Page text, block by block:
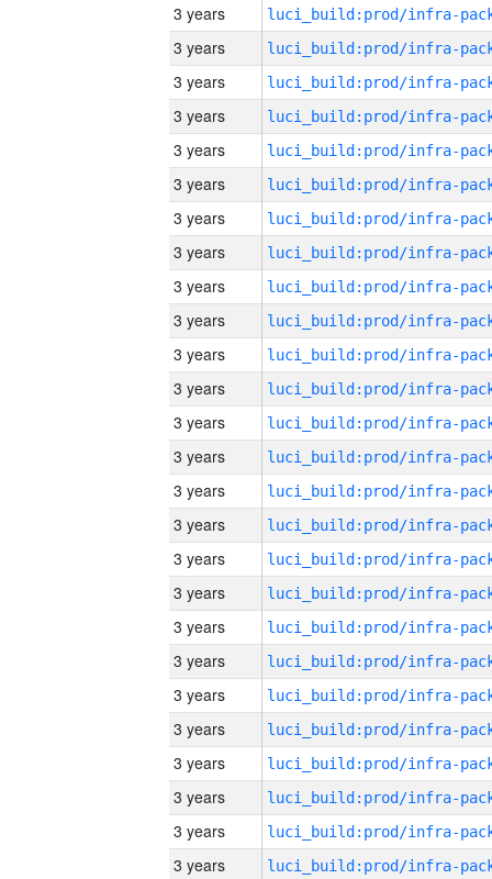
3 years
3 years
3 years
3 years
3 years
3 years
3 years
3 years
3 years
3 years
3 years
3 years
3 years
3 years
3 years
3 years
3 years
3 years
3 years
3 years
3 years
3 years
3 years
3 years
3 years
3 years